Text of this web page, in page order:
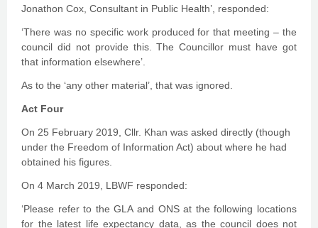
Jonathon Cox, Consultant in Public Health’, responded:
‘There was no specific work produced for that meeting – the
council did not provide this. The Councillor must have got
that information elsewhere’.
As to the ‘any other material’, that was ignored.
Act Four
On 25 February 2019, Cllr. Khan was asked directly (though
under the Freedom of Information Act) about where he had
obtained his figures.
On 4 March 2019, LBWF responded:
‘Please refer to the GLA and ONS at the following locations
for the latest life expectancy data, as the council does not